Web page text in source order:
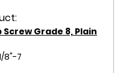
Screw Grade 8, Plain
8"-7